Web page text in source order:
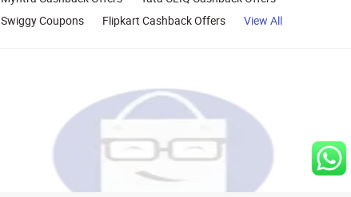
Swiggy Coupons
Flipkart Cashback Offers View All